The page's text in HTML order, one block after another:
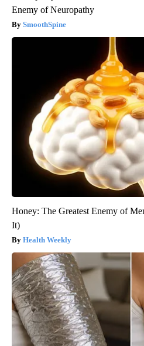
Enemy of Neuropathy
SmoothSpine
Honey: The Greatest Enemy of
It)
Health Weekly